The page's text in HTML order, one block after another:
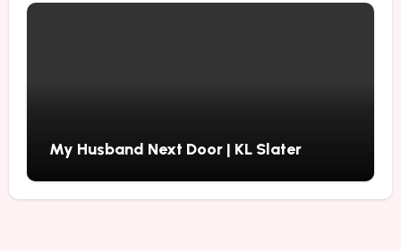
My Husband Next Door | KL Slater